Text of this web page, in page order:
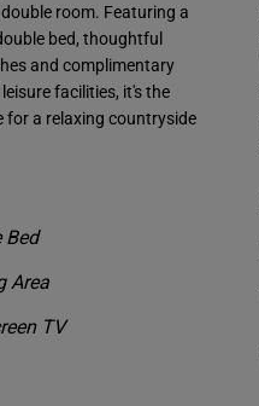
room. Featuring a
bed, thoughtful
and complimentary
facilities, it's the
for a relaxing countryside
Bed
Area
TV